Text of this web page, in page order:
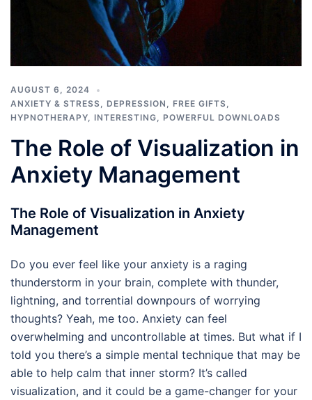
AUGUST 6, 2024
ANXIETY & STRESS, DEPRESSION , FREE GIFTS,
HYPNOTHERAPY, INTERESTING, POWERFUL DOWNLOADS
The Role of Visualization in
Anxiety Management
The Role of Visualization in Anxiety
Management
Do you ever feel like your anxiety is a raging
thunderstorm in your brain, complete with thunder,
lightning, and torrential downpours of worrying
thoughts? Yeah, me too. Anxiety can feel
overwhelming and uncontrollable at times. But what if I
told you there’s a simple mental technique that may be
able to help calm that inner storm? It’s called
visualization, and it could be a game-changer for your